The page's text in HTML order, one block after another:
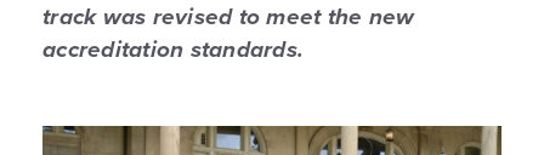
track was revised to meet the new
accreditation standards.